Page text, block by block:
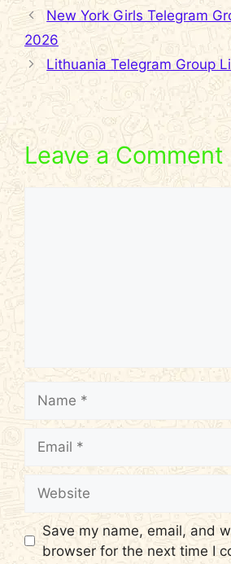
New York Girls Telegram
2026
Lithuania Telegram Group
Leave a Comment
Save my name, email, and
browser for the next time I